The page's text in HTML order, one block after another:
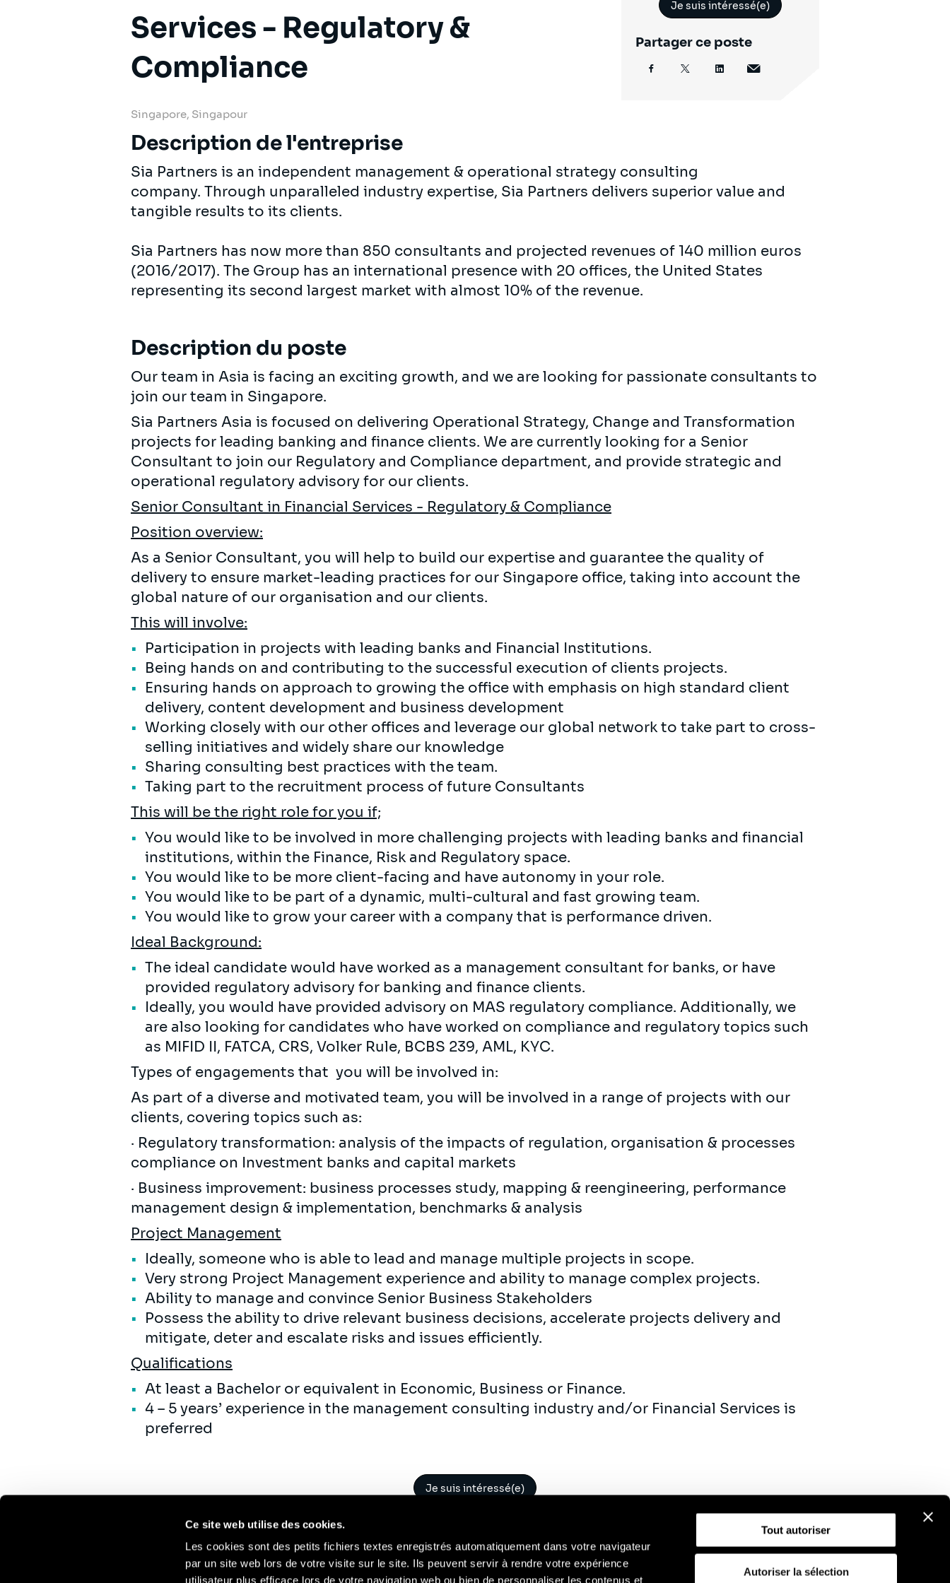
Ce site web utilise des cookies.
Les cookies sont des petits fichiers textes enregistrés automatiquement dans votre navigateur
par un site web lors de votre visite sur le site. Ils peuvent servir à rendre votre expérience
utilisateur plus efficace lors de votre navigation web ou bien de personnaliser les contenus et
Tout autoriser
Autoriser la sélection
Services - Regulatory &
Compliance
Singapore, Singapour
Je suis intéressé(e)
Partager ce poste
Description de l'entreprise
Sia Partners is an independent management & operational strategy consulting
company. Through unparalleled industry expertise, Sia Partners delivers superior value and
tangible results to its clients.
Sia Partners has now more than 850 consultants and projected revenues of 140 million euros
(2016/2017). The Group has an international presence with 20 offices, the United States
representing its second largest market with almost 10% of the revenue.
Description du poste
Our team in Asia is facing an exciting growth, and we are looking for passionate consultants to
join our team in Singapore.
Sia Partners Asia is focused on delivering Operational Strategy, Change and Transformation
projects for leading banking and finance clients. We are currently looking for a Senior
Consultant to join our Regulatory and Compliance department, and provide strategic and
operational regulatory advisory for our clients.
Senior Consultant in Financial Services - Regulatory & Compliance
Position overview:
As a Senior Consultant, you will help to build our expertise and guarantee the quality of
delivery to ensure market-leading practices for our Singapore office, taking into account the
global nature of our organisation and our clients.
This will involve:
Participation in projects with leading banks and Financial Institutions.
Being hands on and contributing to the successful execution of clients projects.
Ensuring hands on approach to growing the office with emphasis on high standard client
delivery, content development and business development
Working closely with our other offices and leverage our global network to take part to cross-
selling initiatives and widely share our knowledge
Sharing consulting best practices with the team.
Taking part to the recruitment process of future Consultants
This will be the right role for you if;
You would like to be involved in more challenging projects with leading banks and financial
institutions, within the Finance, Risk and Regulatory space.
You would like to be more client-facing and have autonomy in your role.
You would like to be part of a dynamic, multi-cultural and fast growing team.
You would like to grow your career with a company that is performance driven.
Ideal Background:
The ideal candidate would have worked as a management consultant for banks, or have
provided regulatory advisory for banking and finance clients.
Ideally, you would have provided advisory on MAS regulatory compliance. Additionally, we
are also looking for candidates who have worked on compliance and regulatory topics such
as MIFID II, FATCA, CRS, Volker Rule, BCBS 239, AML, KYC.
Types of engagements that you will be involved in:
As part of a diverse and motivated team, you will be involved in a range of projects with our
clients, covering topics such as:
· Regulatory transformation: analysis of the impacts of regulation, organisation & processes
compliance on Investment banks and capital markets
· Business improvement: business processes study, mapping & reengineering, performance
management design & implementation, benchmarks & analysis
Project Management
Ideally, someone who is able to lead and manage multiple projects in scope.
Very strong Project Management experience and ability to manage complex projects.
Ability to manage and convince Senior Business Stakeholders
Possess the ability to drive relevant business decisions, accelerate projects delivery and
mitigate, deter and escalate risks and issues efficiently.
Qualifications
At least a Bachelor or equivalent in Economic, Business or Finance.
4 – 5 years’ experience in the management consulting industry and/or Financial Services is
preferred
Je suis intéressé(e)